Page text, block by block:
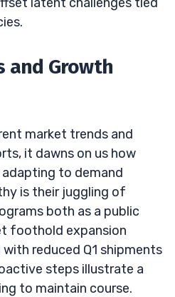
and Growth
market trends and
it dawns on us how
to demand
is their juggling of
both as a public
foothold expansion
reduced Q1 shipments
steps illustrate a
to maintain course.